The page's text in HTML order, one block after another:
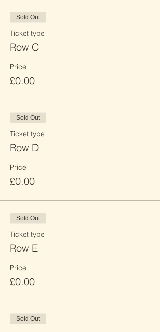
Sold Out
Ticket type
Row C
Price
£0.00
Sold Out
Ticket type
Row D
Price
£0.00
Sold Out
Ticket type
Row E
Price
£0.00
Sold Out